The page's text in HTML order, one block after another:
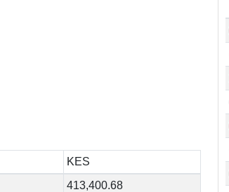
KES
413,400.68